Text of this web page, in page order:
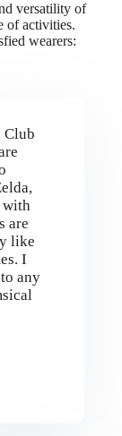
versatility of
of activities.
wearers:
Club
with
are
like
I
any